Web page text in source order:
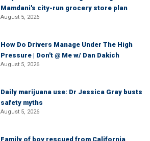
Mamdani's city-run grocery store plan
August 5, 2026
How Do Drivers Manage Under The High
Pressure | Don't @ Me w/ Dan Dakich
August 5, 2026
Daily marijuana use: Dr Jessica Gray busts
safety myths
August 5, 2026
Family of boy rescued from California